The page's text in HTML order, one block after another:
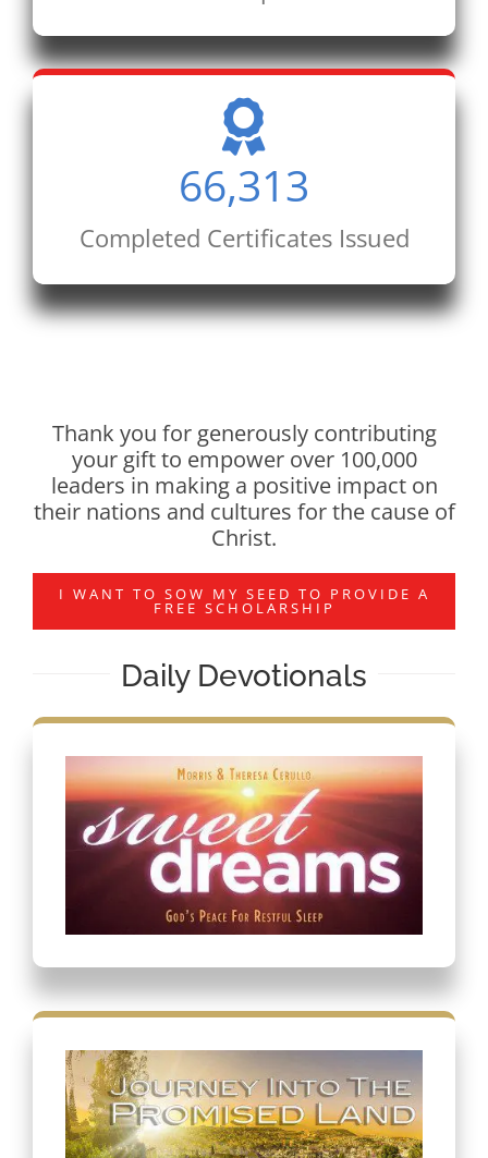
66,313
Completed Certificates Issued
Thank you for generously contributing
your gift to empower over 100,000
leaders in making a positive impact on
their nations and cultures for the cause of
Christ.
I WANT TO SOW MY SEED TO PROVIDE A
FREE SCHOLARSHIP
Daily Devotionals